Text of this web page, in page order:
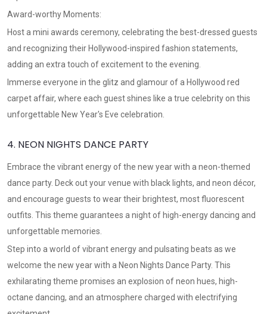
Award-worthy Moments:
Host a mini awards ceremony, celebrating the best-dressed guests
and recognizing their Hollywood-inspired fashion statements,
adding an extra touch of excitement to the evening.
Immerse everyone in the glitz and glamour of a Hollywood red
carpet affair, where each guest shines like a true celebrity on this
unforgettable New Year's Eve celebration.
4. NEON NIGHTS DANCE PARTY
Embrace the vibrant energy of the new year with a neon-themed
dance party. Deck out your venue with black lights, and neon décor,
and encourage guests to wear their brightest, most fluorescent
outfits. This theme guarantees a night of high-energy dancing and
unforgettable memories.
Step into a world of vibrant energy and pulsating beats as we
welcome the new year with a Neon Nights Dance Party. This
exhilarating theme promises an explosion of neon hues, high-
octane dancing, and an atmosphere charged with electrifying